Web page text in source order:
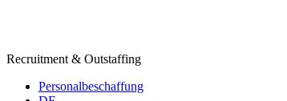
Recruitment & Outstaffing
Personalbeschaffung